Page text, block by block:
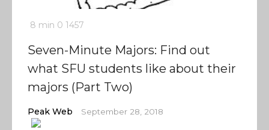
8 min 0 1457
Seven-Minute Majors: Find out
what SFU students like about their
majors (Part Two)
Peak Web September 28, 2018